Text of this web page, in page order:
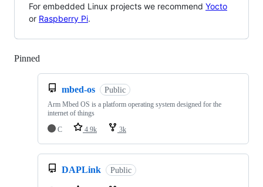
For embedded Linux projects we recommend Yocto
or Raspberry Pi.
Pinned
mbed-os Public
Arm Mbed OS is a platform operating system designed for the
internet of things
C
4.9k 3k
DAPLink Public